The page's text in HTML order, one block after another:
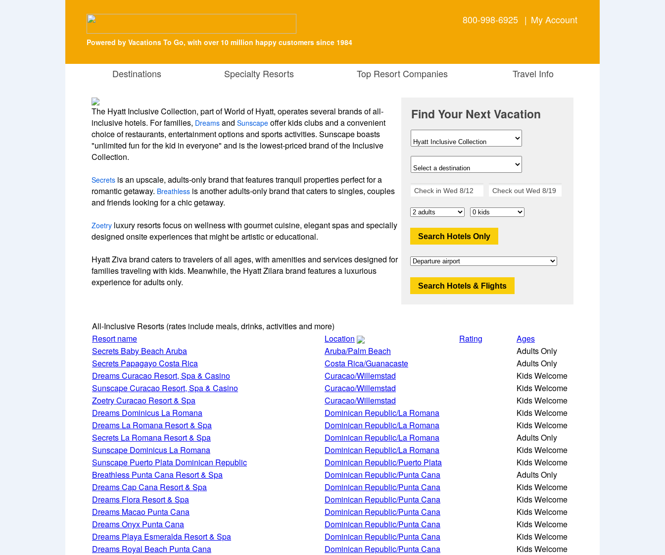
Powered by Vacations To Go, with over 10 million happy customers since 1984
800-998-6925 | My Account
Destinations Specialty Resorts Top Resort Companies Travel Info
The Hyatt Inclusive Collection, part of World of Hyatt, operates several brands of all-
inclusive hotels. For families, Dreams and Sunscape offer kids clubs and a convenient
choice of restaurants, entertainment options and sports activities. Sunscape boasts
"unlimited fun for the kid in everyone" and is the lowest-priced brand of the Inclusive
Collection.
Secrets is an upscale, adults-only brand that features tranquil properties perfect for a
romantic getaway. Breathless is another adults-only brand that caters to singles, couples
and friends looking for a chic getaway.
Zoetry luxury resorts focus on wellness with gourmet cuisine, elegant spas and specially
designed onsite experiences that might be artistic or educational.
Hyatt Ziva brand caters to travelers of all ages, with amenities and services designed for
families traveling with kids. Meanwhile, the Hyatt Zilara brand features a luxurious
experience for adults only.
Find Your Next Vacation
Search Hotels Only
Search Hotels & Flights
All-Inclusive Resorts (rates include meals, drinks, activities and more)
Resort name
Location Rating
Ages
Secrets Baby Beach Aruba
Aruba/Palm Beach
Adults Only
Secrets Papagayo Costa Rica
Costa Rica/Guanacaste
Adults Only
Dreams Curacao Resort, Spa & Casino
Curacao/Willemstad
Kids Welcome
Sunscape Curacao Resort, Spa & Casino
Curacao/Willemstad
Kids Welcome
Zoetry Curacao Resort & Spa
Curacao/Willemstad
Kids Welcome
Dreams Dominicus La Romana
Dominican Republic/La Romana
Kids Welcome
Dreams La Romana Resort & Spa
Dominican Republic/La Romana
Kids Welcome
Secrets La Romana Resort & Spa
Dominican Republic/La Romana
Adults Only
Sunscape Dominicus La Romana
Dominican Republic/La Romana
Kids Welcome
Sunscape Puerto Plata Dominican Republic
Dominican Republic/Puerto Plata
Kids Welcome
Breathless Punta Cana Resort & Spa
Dominican Republic/Punta Cana
Adults Only
Dreams Cap Cana Resort & Spa
Dominican Republic/Punta Cana
Kids Welcome
Dreams Flora Resort & Spa
Dominican Republic/Punta Cana
Kids Welcome
Dreams Macao Punta Cana
Dominican Republic/Punta Cana
Kids Welcome
Dreams Onyx Punta Cana
Dominican Republic/Punta Cana
Kids Welcome
Dreams Playa Esmeralda Resort & Spa
Dominican Republic/Punta Cana
Kids Welcome
Dreams Royal Beach Punta Cana
Dominican Republic/Punta Cana
Kids Welcome